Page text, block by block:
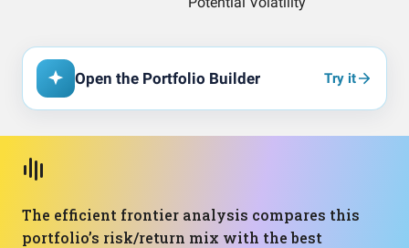
Open the Portfolio Builder Try it
The efficient frontier analysis compares this
portfolio’s risk/return mix with the best